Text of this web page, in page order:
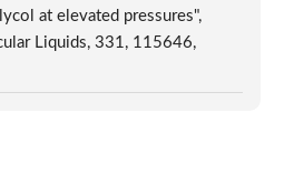
at elevated pressures",
Liquids, 331, 115646,